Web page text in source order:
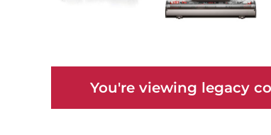
You're viewing legacy